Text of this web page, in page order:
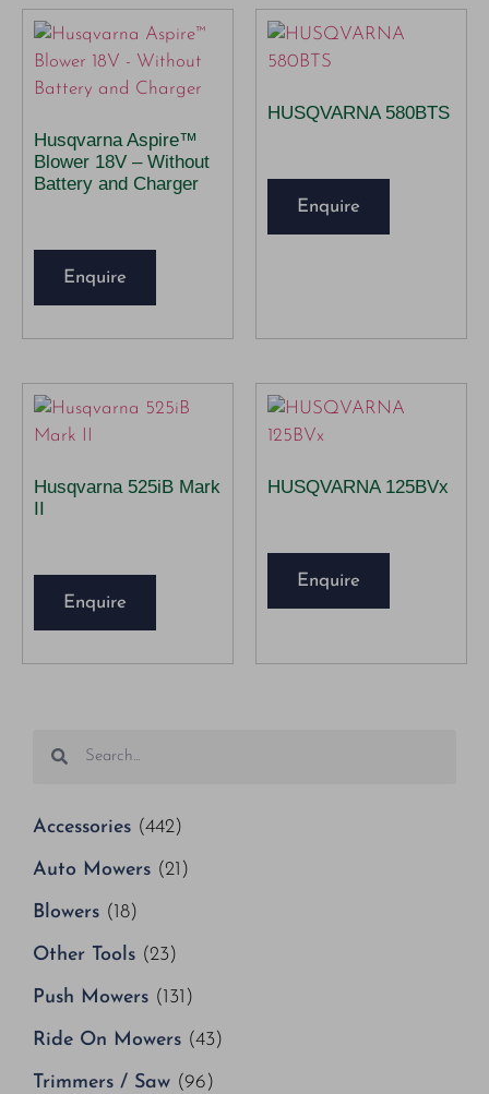
Accessories (442)
Auto Mowers (21)
Blowers (18)
Other Tools (23)
Push Mowers (131)
Ride On Mowers (43)
Trimmers / Saw (96)
Husqvarna Aspire™
Blower 18V – Without
Battery and Charger
Enquire
HUSQVARNA 580BTS
Enquire
Husqvarna 525iB Mark
II
Enquire
HUSQVARNA 125BVx
Enquire